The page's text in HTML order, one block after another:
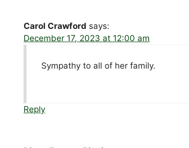
Carol Crawford says:
December 17, 2023 at 12:00 am
Sympathy to all of her family.
Reply